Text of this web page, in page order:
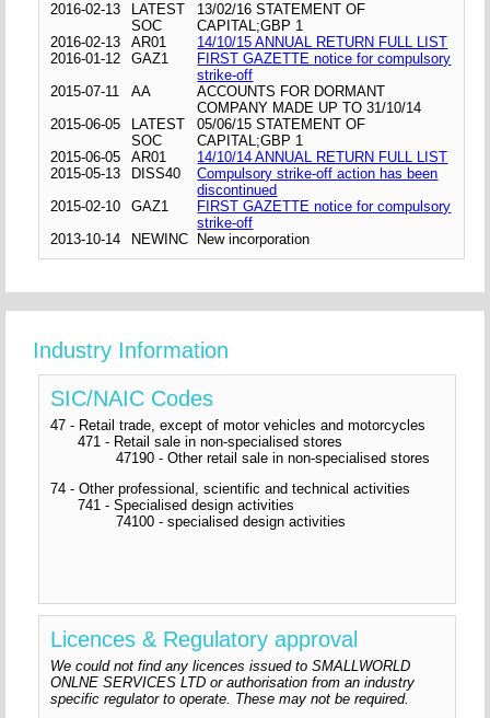
2016-02-13
LATEST
SOC
13/02/16 STATEMENT OF
CAPITAL;GBP 1
2016-02-13
AR01
14/10/15 ANNUAL RETURN FULL LIST
2016-01-12
GAZ1
FIRST GAZETTE notice for compulsory
strike-off
2015-07-11
AA
ACCOUNTS FOR DORMANT
COMPANY MADE UP TO 31/10/14
2015-06-05
LATEST
SOC
05/06/15 STATEMENT OF
CAPITAL;GBP 1
2015-06-05
AR01
14/10/14 ANNUAL RETURN FULL LIST
2015-05-13
DISS40
Compulsory strike-off action has been
discontinued
2015-02-10
GAZ1
FIRST GAZETTE notice for compulsory
strike-off
2013-10-14
NEWINC New incorporation
Industry Information
SIC/NAIC Codes
47 - Retail trade, except of motor vehicles and motorcycles
471 - Retail sale in non-specialised stores
47190 - Other retail sale in non-specialised stores
74 - Other professional, scientific and technical activities
741 - Specialised design activities
74100 - specialised design activities
Licences & Regulatory approval
We could not find any licences issued to SMALLWORLD
ONLNE SERVICES LTD or authorisation from an industry
specific regulator to operate. These may not be required.